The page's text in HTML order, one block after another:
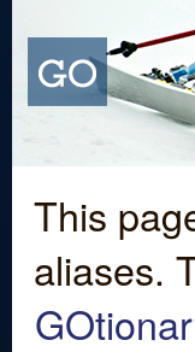
This
aliases.